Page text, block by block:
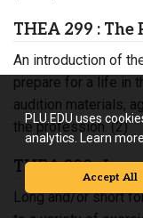
THEA 299 :
An introduction of
prepare for a life in
audition materials,
the profession. (2)
THEA 300 :
Long and/or short
PLU.EDU uses
analytics. Learn more
Accept All